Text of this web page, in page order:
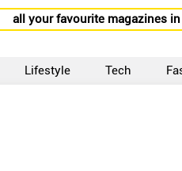
all your favourite magazines
Lifestyle Tech